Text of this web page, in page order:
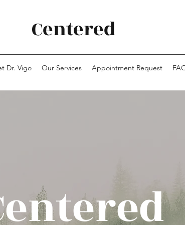
Centered
Dr. Vigo Our Services Appointment Request